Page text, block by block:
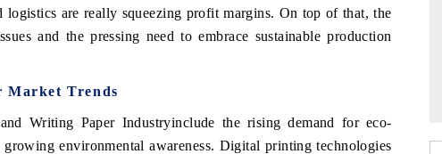
are really squeezing profit margins. On top of that, the
and the pressing need to embrace sustainable production
Market Trends
Writing Paper Industryinclude the rising demand for eco-
environmental awareness. Digital printing technologies